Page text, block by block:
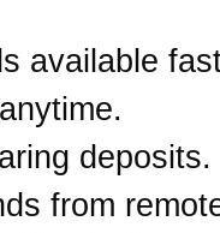
available
deposits.
from